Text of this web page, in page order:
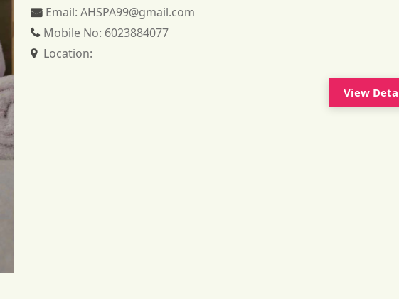
Email:AHSPA99@gmail.com
Mobile No: 6023884077
Location:
View